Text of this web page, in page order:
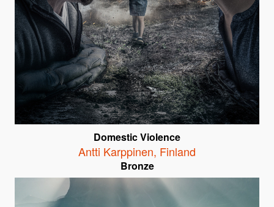
Domestic Violence
Antti Karppinen, Finland
Bronze